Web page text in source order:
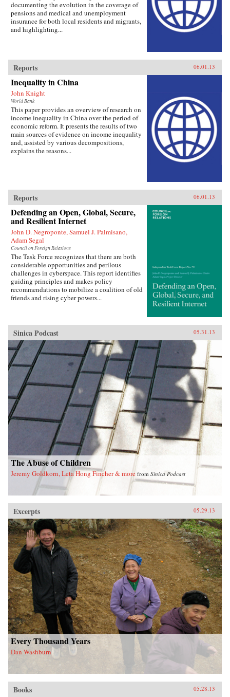
documenting the evolution in the coverage of
pensions and medical and unemployment
insurance for both local residents and migrants,
and highlighting...
Reports 06.01.13
Inequality in China
John Knight
World Bank
This paper provides an overview of research on
income inequality in China over the period of
economic reform. It presents the results of two
main sources of evidence on income inequality
and, assisted by various decompositions,
explains the reasons...
Reports 06.01.13
Defending an Open, Global, Secure,
and Resilient Internet
John D. Negroponte, Samuel J. Palmisano,
Adam Segal
Council on Foreign Relations
The Task Force recognizes that there are both
considerable opportunities and perilous
challenges in cyberspace. This report identifies
guiding principles and makes policy
recommendations to mobilize a coalition of old
friends and rising cyber powers...
Sinica Podcast 05.31.13
The Abuse of Children
Jeremy Goldkorn, Leta Hong Fincher & more from Sinica Podcast
Excerpts 05.29.13
Every Thousand Years
Dan Washburn
Books 05.28.13